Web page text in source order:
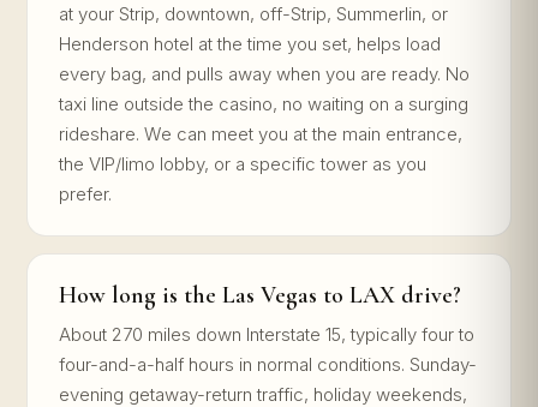
at your Strip, downtown, off-Strip, Summerlin, or
Henderson hotel at the time you set, helps load
every bag, and pulls away when you are ready. No
taxi line outside the casino, no waiting on a surging
rideshare. We can meet you at the main entrance,
the VIP/limo lobby, or a specific tower as you
prefer.
How long is the Las Vegas to LAX drive?
About 270 miles down Interstate 15, typically four to
four-and-a-half hours in normal conditions. Sunday-
evening getaway-return traffic, holiday weekends,